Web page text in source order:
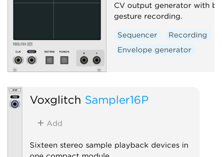
CV output generator with
gesture recording.
Sequencer
Recording
Envelope generator
Voxglitch Sampler16P
Add
Sixteen stereo sample playback devices in